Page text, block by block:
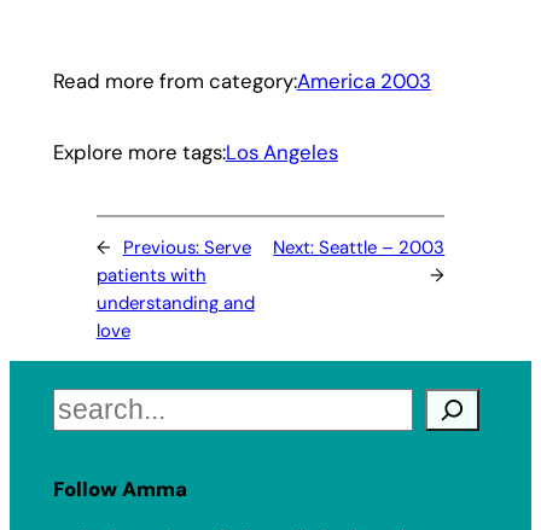
Read more from category:America 2003
Explore more tags:Los Angeles
← Previous: Serve
patients with
understanding and
love
Next:Seattle – 2003
→
Search
Follow Amma